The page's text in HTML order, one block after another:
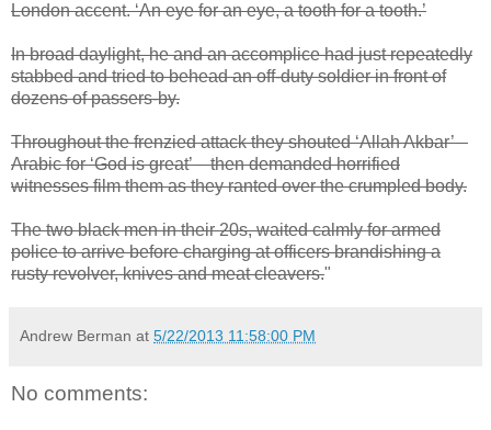
London accent. ‘An eye for an eye, a tooth for a tooth.’
In broad daylight, he and an accomplice had just repeatedly
stabbed and tried to behead an off-duty soldier in front of
dozens of passers-by.
Throughout the frenzied attack they shouted ‘Allah Akbar’ –
Arabic for ‘God is great’ – then demanded horrified
witnesses film them as they ranted over the crumpled body.
The two black men in their 20s, waited calmly for armed
police to arrive before charging at officers brandishing a
rusty revolver, knives and meat cleavers."
Andrew Berman at 5/22/2013 11:58:00 PM
No comments: